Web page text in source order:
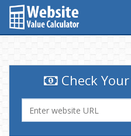
Check